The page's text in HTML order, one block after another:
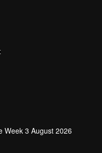
Week 3 August 2026